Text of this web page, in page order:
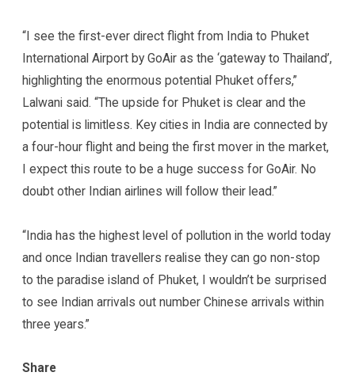
“I see the first-ever direct flight from India to Phuket
International Airport by GoAir as the ‘gateway to Thailand’,
highlighting the enormous potential Phuket offers,”
Lalwani said. “The upside for Phuket is clear and the
potential is limitless. Key cities in India are connected by
a four-hour flight and being the first mover in the market,
I expect this route to be a huge success for GoAir. No
doubt other Indian airlines will follow their lead.”
“India has the highest level of pollution in the world today
and once Indian travellers realise they can go non-stop
to the paradise island of Phuket, I wouldn’t be surprised
to see Indian arrivals out number Chinese arrivals within
three years.”
Share